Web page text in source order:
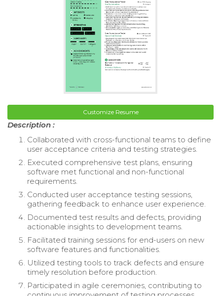
Customize Resume
Description :
Collaborated with cross-functional teams to define
user acceptance criteria and testing strategies.
Executed comprehensive test plans, ensuring
software met functional and non-functional
requirements.
Conducted user acceptance testing sessions,
gathering feedback to enhance user experience.
Documented test results and defects, providing
actionable insights to development teams.
Facilitated training sessions for end-users on new
software features and functionalities.
Utilized testing tools to track defects and ensure
timely resolution before production.
Participated in agile ceremonies, contributing to